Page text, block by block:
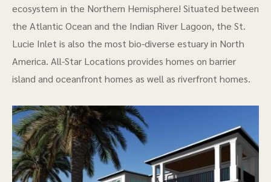
ecosystem in the Northern Hemisphere! Situated between
the Atlantic Ocean and the Indian River Lagoon, the St.
Lucie Inlet is also the most bio-diverse estuary in North
America. All-Star Locations provides homes on barrier
island and oceanfront homes as well as riverfront homes.